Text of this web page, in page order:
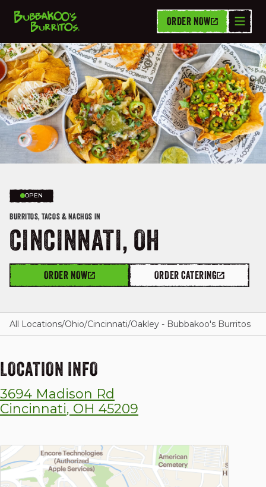
GIFT CARDS
OUR STORY
CAREERS
CONTACT US
ORDER NOW
OPEN
BURRITOS, TACOS & NACHOS IN
CINCINNATI, OH
ORDER NOW ORDER CATERING
All Locations/Ohio/Cincinnati/Oakley - Bubbakoo's Burritos
LOCATION INFO
3694 Madison Rd
Cincinnati, OH 45209